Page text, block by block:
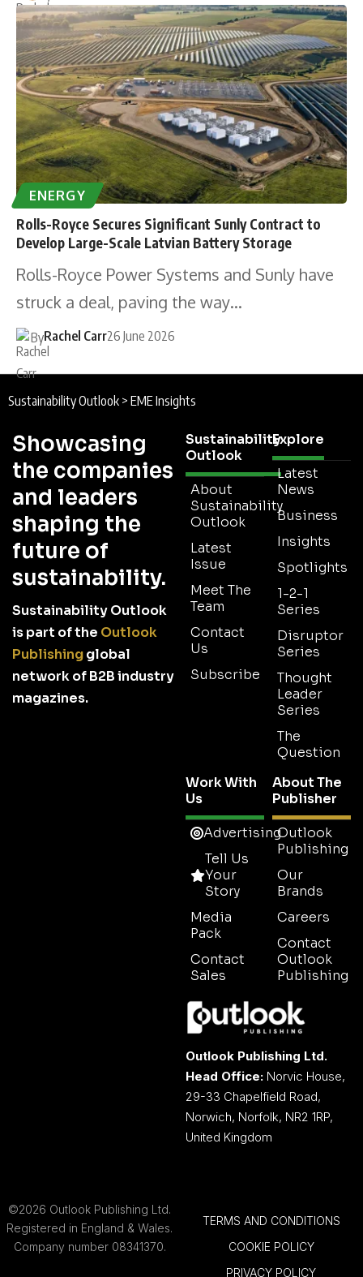
ENERGY
Rolls-Royce Secures Significant Sunly Contract to
Develop Large-Scale Latvian Battery Storage
Rolls-Royce Power Systems and Sunly have
struck a deal, paving the way…
ByRachel Carr26 June 2026
Sustainability Outlook > EME Insights
Showcasing
the companies
and leaders
shaping the
future of
sustainability.
Sustainability Outlook
is part of the Outlook
Publishingglobal
network of B2B industry
magazines.
Sustainability
Outlook
About
Sustainability
Outlook
Latest
Issue
Meet The
Team
Contact
Us
Subscribe
Explore
Latest
News
Business
Insights
Spotlights
1-2-1
Series
Disruptor
Series
Thought
Leader
Series
The
Question
Work With
Us
Advertising
Tell Us
Your
Story
Media
Pack
Contact
Sales
About The
Publisher
Outlook
Publishing
Our
Brands
Careers
Contact
Outlook
Publishing
Outlook Publishing Ltd.
Head Office: Norvic House,
29-33 Chapelfield Road,
Norwich, Norfolk, NR2 1RP,
United Kingdom
©2026 Outlook Publishing Ltd.
Registered in England & Wales.
Company number 08341370.
TERMS AND CONDITIONS
COOKIE POLICY
PRIVACY POLICY